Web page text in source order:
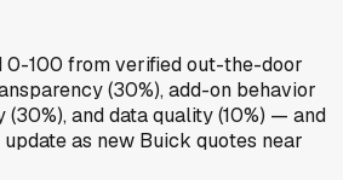
0-100 from verified out-the-door
(30%), add-on behavior
and data quality (10%) — and
as new Buick quotes near